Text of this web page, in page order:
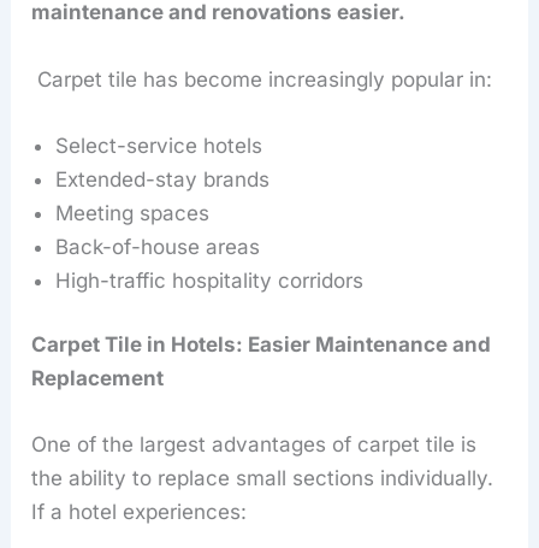
maintenance and renovations easier.
Carpet tile has become increasingly popular in:
Select-service hotels
Extended-stay brands
Meeting spaces
Back-of-house areas
High-traffic hospitality corridors
Carpet Tile in Hotels: Easier Maintenance and
Replacement
One of the largest advantages of carpet tile is
the ability to replace small sections individually.
If a hotel experiences: